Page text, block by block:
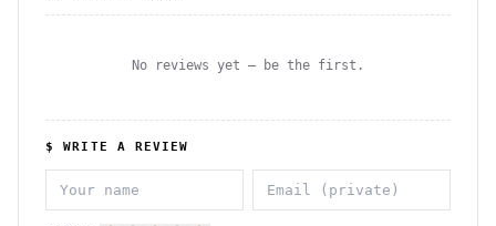
No reviews yet — be the first.
$ WRITE A REVIEW